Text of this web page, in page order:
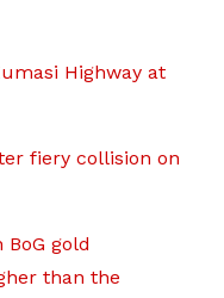
Highway at
fiery collision on
gold
than the